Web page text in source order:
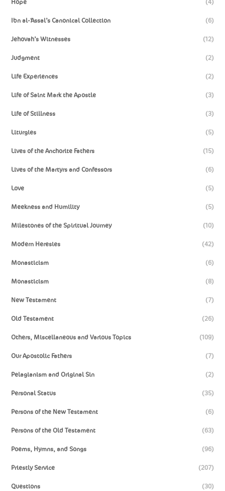
Hope (4)
Ibn al-‘Assal’s Canonical Collection (6)
Jehovah’s Witnesses (12)
Judgment (2)
Life Experiences (2)
Life of Saint Mark the Apostle (3)
Life of Stillness (3)
Liturgies (5)
Lives of the Anchorite Fathers (15)
Lives of the Martyrs and Confessors (6)
Love (5)
Meekness and Humility (5)
Milestones of the Spiritual Journey (10)
Modern Heresies (42)
Monasticism (6)
Monasticism (8)
New Testament (7)
Old Testament (26)
Others, Miscellaneous and Various Topics (109)
Our Apostolic Fathers (7)
Pelagianism and Original Sin (2)
Personal Status (35)
Persons of the New Testament (6)
Persons of the Old Testament (63)
Poems, Hymns, and Songs (96)
Priestly Service (207)
Questions (30)